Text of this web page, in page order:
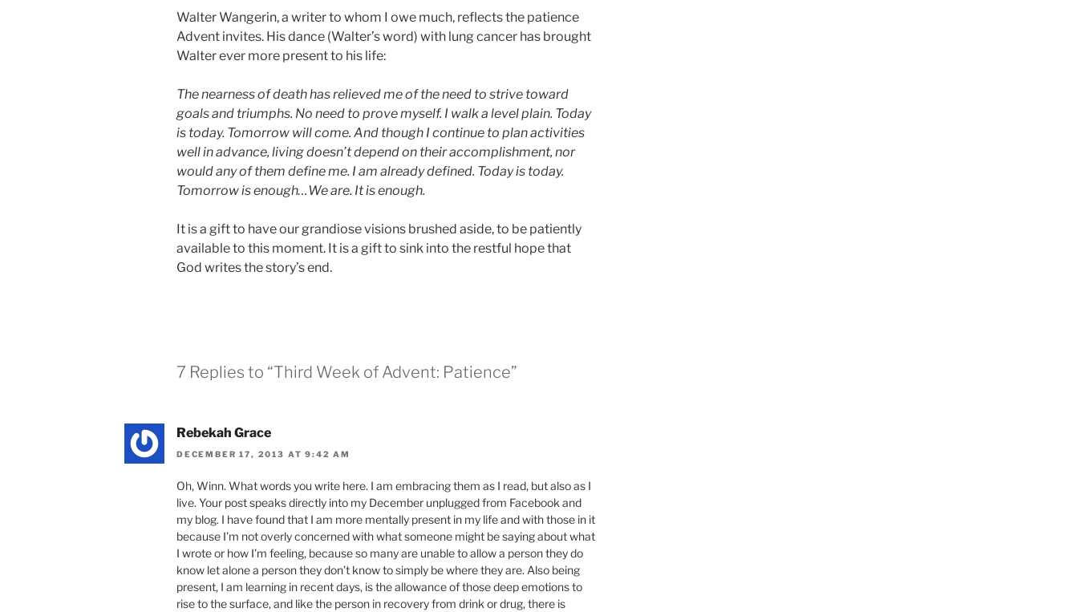
Walter Wangerin, a writer to whom I owe much, reflects the patience
Advent invites. His dance (Walter’s word) with lung cancer has brought
Walter ever more present to his life:
The nearness of death has relieved me of the need to strive toward
goals and triumphs. No need to prove myself. I walk a level plain. Today
is today. Tomorrow will come. And though I continue to plan activities
well in advance, living doesn’t depend on their accomplishment, nor
would any of them define me. I am already defined. Today is today.
Tomorrow is enough…We are. It is enough.
It is a gift to have our grandiose visions brushed aside, to be patiently
available to this moment. It is a gift to sink into the restful hope that
God writes the story’s end.
7 Replies to “Third Week of Advent: Patience”
Rebekah Grace
DECEMBER 17, 2013 AT 9:42 AM
Oh, Winn. What words you write here. I am embracing them as I read, but also as I
live. Your post speaks directly into my December unplugged from Facebook and
my blog. I have found that I am more mentally present in my life and with those in it
because I’m not overly concerned with what someone might be saying about what
I wrote or how I’m feeling, because so many are unable to allow a person they do
know let alone a person they don’t know to simply be where they are. Also being
present, I am learning in recent days, is the allowance of those deep emotions to
rise to the surface, and like the person in recovery from drink or drug, there is